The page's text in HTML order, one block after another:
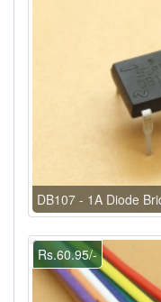
DB107 - 1A Diode
Rs.60.95/-